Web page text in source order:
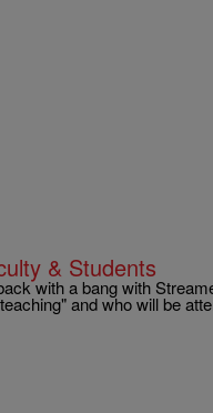
& Students
with a bang with
and who will be